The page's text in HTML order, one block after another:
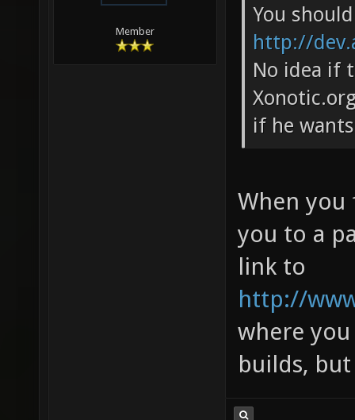
Member
You
http://
No idea if
if he
When
you to a
link to
http://
where
builds,